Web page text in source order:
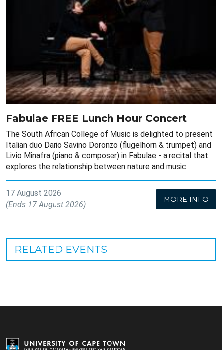
Fabulae FREE Lunch Hour Concert
The South African College of Music is delighted to present
Italian duo Dario Savino Doronzo (flugelhorn & trumpet) and
Livio Minafra (piano & composer) in Fabulae - a recital that
explores the relationship between nature and music.
17 August 2026
(Ends 17 August 2026)
MORE INFO
RELATED EVENTS